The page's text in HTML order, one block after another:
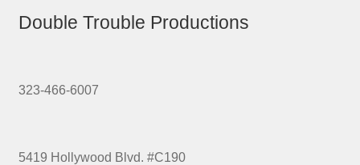
Double Trouble Productions
323-466-6007
5419 Hollywood Blvd. #C190